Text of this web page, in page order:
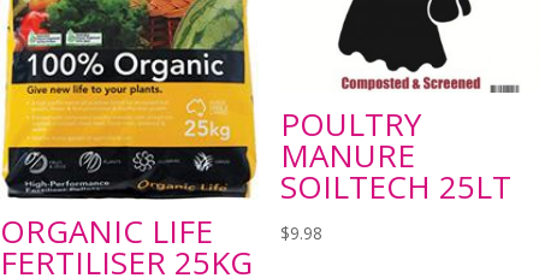
ORGANIC LIFE
FERTILISER 25KG
POULTRY
MANURE
SOILTECH 25LT
$9.98